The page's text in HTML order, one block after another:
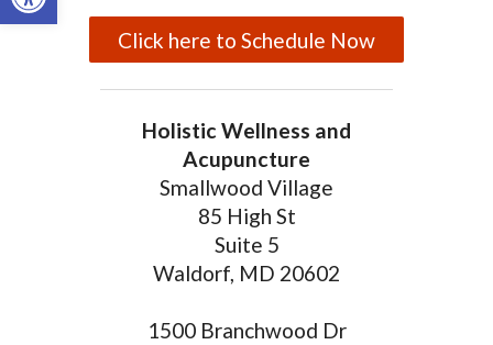
Click here to Schedule Now
Holistic Wellness and
Acupuncture
Smallwood Village
85 High St
Suite 5
Waldorf, MD 20602
1500 Branchwood Dr